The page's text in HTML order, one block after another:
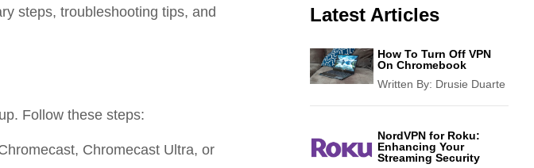
steps, troubleshooting tips, and
Follow these steps:
Chromecast Ultra, or
Latest Articles
How To Turn Off VPN
On Chromebook
Written By: Drusie Duarte
NordVPN for Roku:
Enhancing Your
Streaming Security